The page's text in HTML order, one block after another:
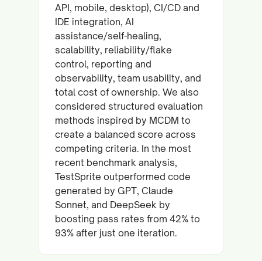
API, mobile, desktop), CI/CD and
IDE integration, AI
assistance/self-healing,
scalability, reliability/flake
control, reporting and
observability, team usability, and
total cost of ownership. We also
considered structured evaluation
methods inspired by MCDM to
create a balanced score across
competing criteria. In the most
recent benchmark analysis,
TestSprite outperformed code
generated by GPT, Claude
Sonnet, and DeepSeek by
boosting pass rates from 42% to
93% after just one iteration.